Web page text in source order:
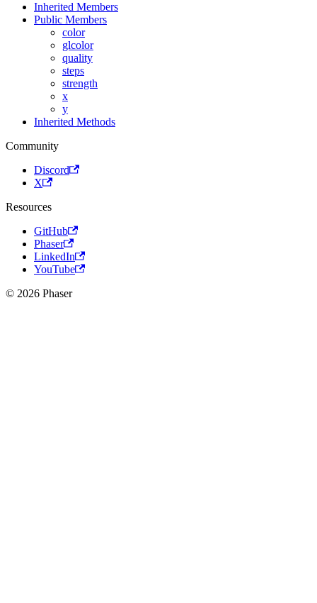
Inherited Members
Public Members
color
glcolor
quality
steps
strength
x
y
Inherited Methods
Community
Discord
X
Resources
GitHub
Phaser
LinkedIn
YouTube
© 2026 Phaser